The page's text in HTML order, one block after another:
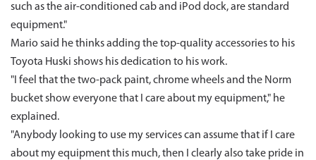
such as the air-conditioned cab and iPod dock, are standard
equipment."
Mario said he thinks adding the top-quality accessories to his
Toyota Huski shows his dedication to his work.
"I feel that the two-pack paint, chrome wheels and the Norm
bucket show everyone that I care about my equipment," he
explained.
"Anybody looking to use my services can assume that if I care
about my equipment this much, then I clearly also take pride in